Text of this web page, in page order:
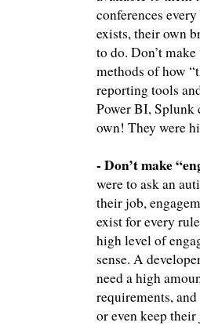
conferences
exists, their own
to do. Don’t
methods of how
reporting tools
Power BI, Splunk
own! They were
- Don’t make
were to ask an
their job,
exist for every
high level of
sense. A
need a high
requirements,
or even keep their